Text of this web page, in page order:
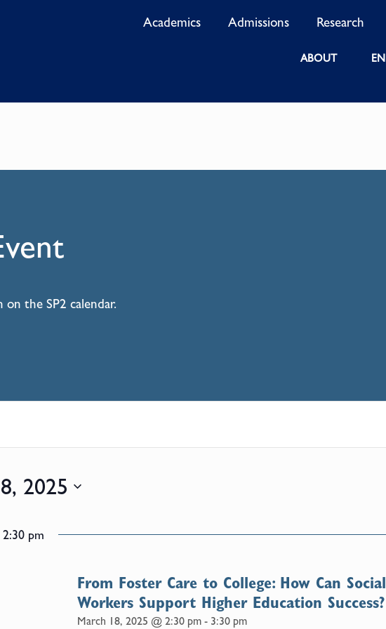
Academics Admissions Research
ABOUT
the SP2 calendar.
2025
2:30 pm
March 18, 2025 @ 2:30 pm - 3:30 pm
From Foster Care to College: How Can Social
Workers Support Higher Education Success?